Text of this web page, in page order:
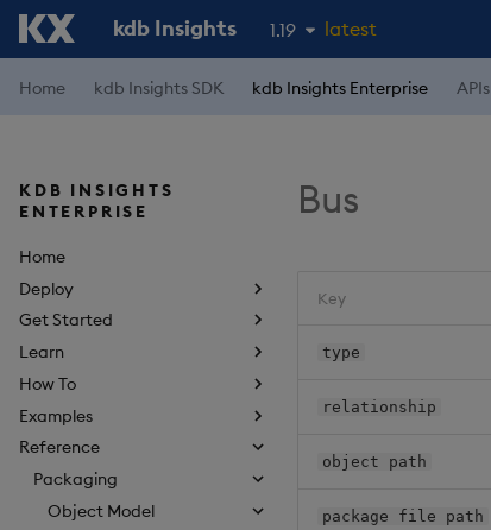
kdb Insights 1.19
1.18
latest
Home kdb Insights SDK kdb Insights Enterprise APIs
KDB INSIGHTS
ENTERPRISE
Home
Deploy
Get Started
Learn
How To
Examples
Reference
Packaging
Object Model
Bus
Key
type
relationship
object path
package file path